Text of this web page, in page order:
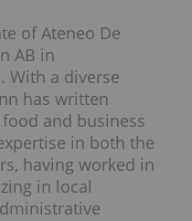
of Ateneo De
AB in
With a diverse
has written
and business
in both the
having worked in
in local